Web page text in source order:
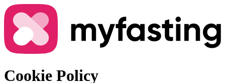
Cookie Policy